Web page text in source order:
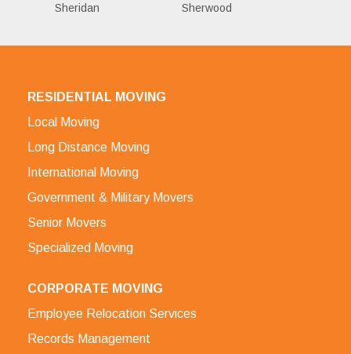
Sheridan Sherwood
RESIDENTIAL MOVING
Local Moving
Long Distance Moving
International Moving
Government & Military Movers
Senior Movers
Specialized Moving
CORPORATE MOVING
Employee Relocation Services
Records Management